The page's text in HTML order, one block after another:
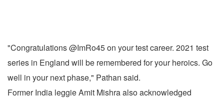
"Congratulations @ImRo45 on your test career. 2021 test
series in England will be remembered for your heroics. Go
well in your next phase," Pathan said.
Former India leggie Amit Mishra also acknowledged